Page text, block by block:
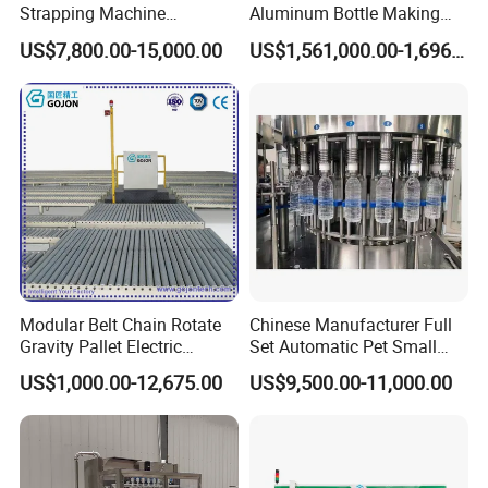
Strapping Machine
Combined with Rotary Arm
Wrapper for Corrugated
Carton Pallets Requiring
High Compression and
Continuous Packaging Flow
US$7,800.00-15,000.00
Aluminum Bottle Making
Machine for Empty
Beverage Can
US$1,561,000.00-1,696,000.00
Modular Belt Chain Rotate
Gravity Pallet Electric
Powderless Flexible
Expended Transporting
System Box Cardboard
Paper Shuttle Corrugated
Steel Roller Conveyor
US$1,000.00-12,675.00
Chinese Manufacturer Full
Set Automatic Pet Small
Drinking Bottle Water Filling
Machine
US$9,500.00-11,000.00